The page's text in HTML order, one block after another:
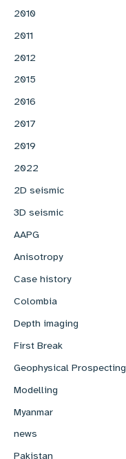
2010
2011
2012
2015
2016
2017
2019
2022
2D seismic
3D seismic
AAPG
Anisotropy
Case history
Colombia
Depth imaging
First Break
Geophysical Prospecting
Modelling
Myanmar
news
Pakistan